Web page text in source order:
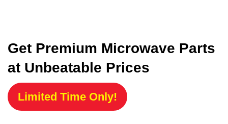
Get Premium Microwave Parts
at Unbeatable Prices
Limited Time Only!